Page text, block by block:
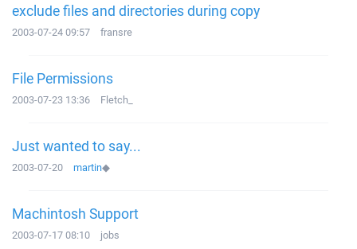
exclude files and directories during copy
2003-07-24 09:57 fransre
File Permissions
2003-07-23 13:36 Fletch_
Just wanted to say...
2003-07-20 martin◆
Machintosh Support
2003-07-17 08:10 jobs